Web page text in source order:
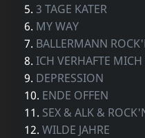
5.3 TAGE KATER
6. MY WAY
7. BALLERMANN
8.ICH VERHAFTE MICH
9. DEPRESSION
10. ENDE OFFEN
11. SEX & ALK &
12.WILDE JAHRE